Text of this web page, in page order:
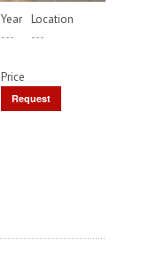
Year
---
Location
---
Price
Request